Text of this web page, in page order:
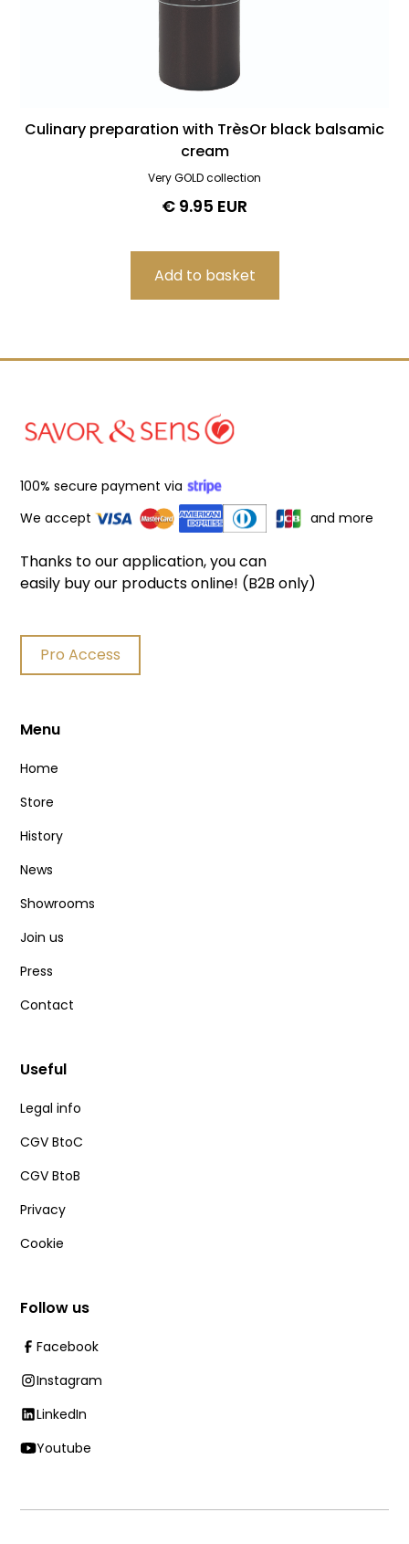
Culinary preparation with TrèsOr black balsamic
cream
Very GOLD collection
€ 9.95 EUR
100% secure payment via
We accept
and more
Thanks to our application, you can
easily buy our products online! (B2B only)
Pro Access
Menu
Home
Store
History
News
Showrooms
Join us
Press
Contact
Useful
Legal info
CGV BtoC
CGV BtoB
Privacy
Cookie
Follow us
Facebook
Instagram
LinkedIn
Youtube